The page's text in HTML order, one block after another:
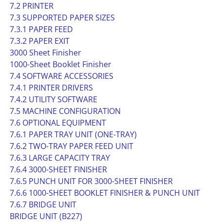
7.2 PRINTER
7.3 SUPPORTED PAPER SIZES
7.3.1 PAPER FEED
7.3.2 PAPER EXIT
3000 Sheet Finisher
1000-Sheet Booklet Finisher
7.4 SOFTWARE ACCESSORIES
7.4.1 PRINTER DRIVERS
7.4.2 UTILITY SOFTWARE
7.5 MACHINE CONFIGURATION
7.6 OPTIONAL EQUIPMENT
7.6.1 PAPER TRAY UNIT (ONE-TRAY)
7.6.2 TWO-TRAY PAPER FEED UNIT
7.6.3 LARGE CAPACITY TRAY
7.6.4 3000-SHEET FINISHER
7.6.5 PUNCH UNIT FOR 3000-SHEET FINISHER
7.6.6 1000-SHEET BOOKLET FINISHER & PUNCH UNIT
7.6.7 BRIDGE UNIT
BRIDGE UNIT (B227)